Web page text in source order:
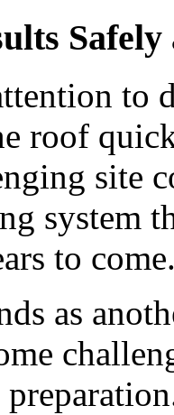
Safely
to
roof
site
system
to
as